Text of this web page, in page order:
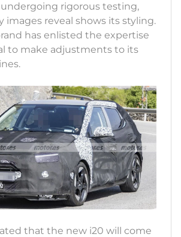
undergoing rigorous testing,
images reveal shows its styling.
has enlisted the expertise
to make adjustments to its
that the new i20 will come